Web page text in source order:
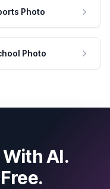
Photo
Photo
AI.